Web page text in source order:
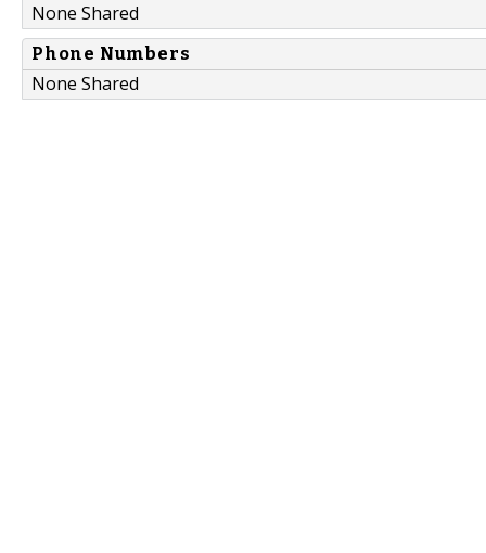
None Shared
Phone Numbers
None Shared